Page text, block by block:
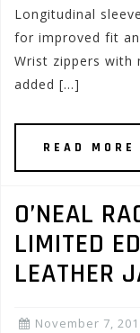
Longitudinal
for improved fit
Wrist zippers with
added […]
READ MORE
O’NEAL
LIMITED
LEATHER
November 7,